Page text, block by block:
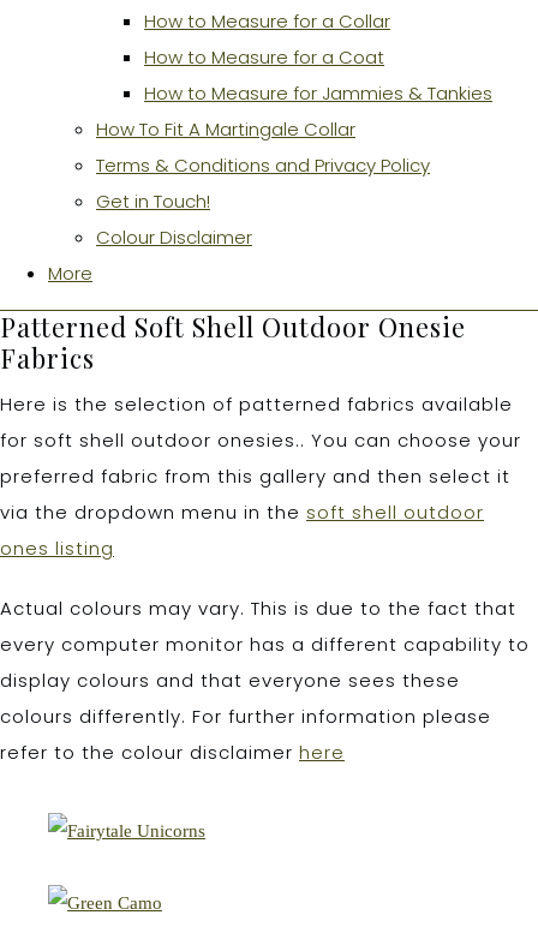
How to Measure for a Collar
How to Measure for a Coat
How to Measure for Jammies & Tankies
How To Fit A Martingale Collar
Terms & Conditions and Privacy Policy
Get in Touch!
Colour Disclaimer
More
Patterned Soft Shell Outdoor Onesie
Fabrics
Here is the selection of patterned fabrics available
for soft shell outdoor onesies.. You can choose your
preferred fabric from this gallery and then select it
via the dropdown menu in the soft shell outdoor
ones listing
Actual colours may vary. This is due to the fact that
every computer monitor has a different capability to
display colours and that everyone sees these
colours differently. For further information please
refer to the colour disclaimer here